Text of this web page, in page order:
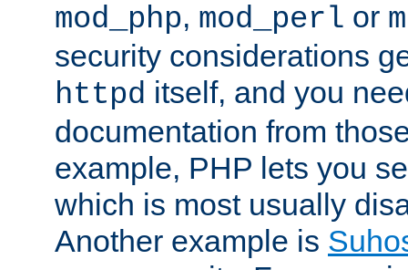
mod_php, mod_perl or
security considerations
httpd itself, and you
documentation from
example, PHP lets you
which is most usually
Another example is